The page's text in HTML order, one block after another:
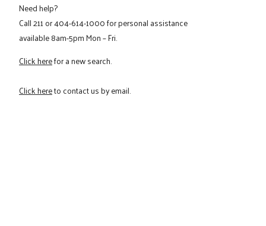
Need help?
Call211or404-614-1000for personal assistance
available 8am-5pm Mon – Fri.
Click herefor a new search.
Click hereto contact us by email.